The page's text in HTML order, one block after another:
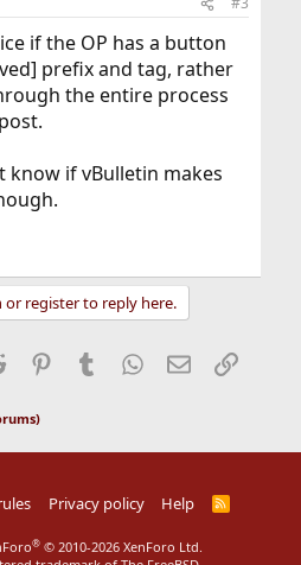
if the OP has a button
prefix and tag, rather
the entire process
know if vBulletin makes
or register to reply here.
Reddit Pinterest
Tumblr WhatsApp
EmailLink
Privacy policy Help
R
® © 2010-2026 XenForo Ltd.